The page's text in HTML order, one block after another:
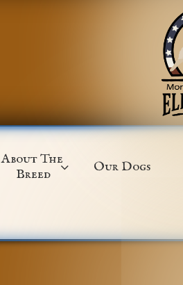
About The
Breed  Our Dogs